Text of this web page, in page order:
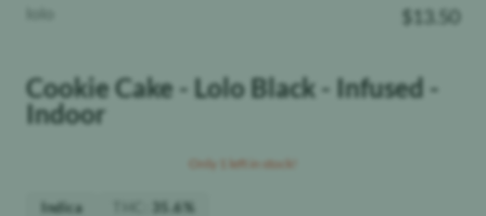
Cookie Cake - Lolo Black - Infused -
Indoor
Only 1 left in stock!
$ 13.50
Indica 35.6%